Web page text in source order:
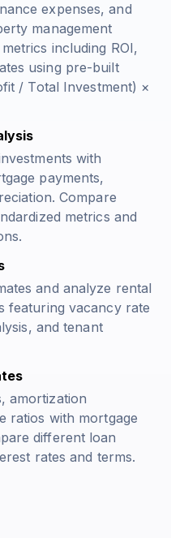
expenses, and
management
including ROI,
using pre-built
/ Total Investment) ×
with
payments,
Compare
metrics and
and analyze rental
featuring vacancy rate
and tenant
amortization
ratios with mortgage
different loan
rates and terms.